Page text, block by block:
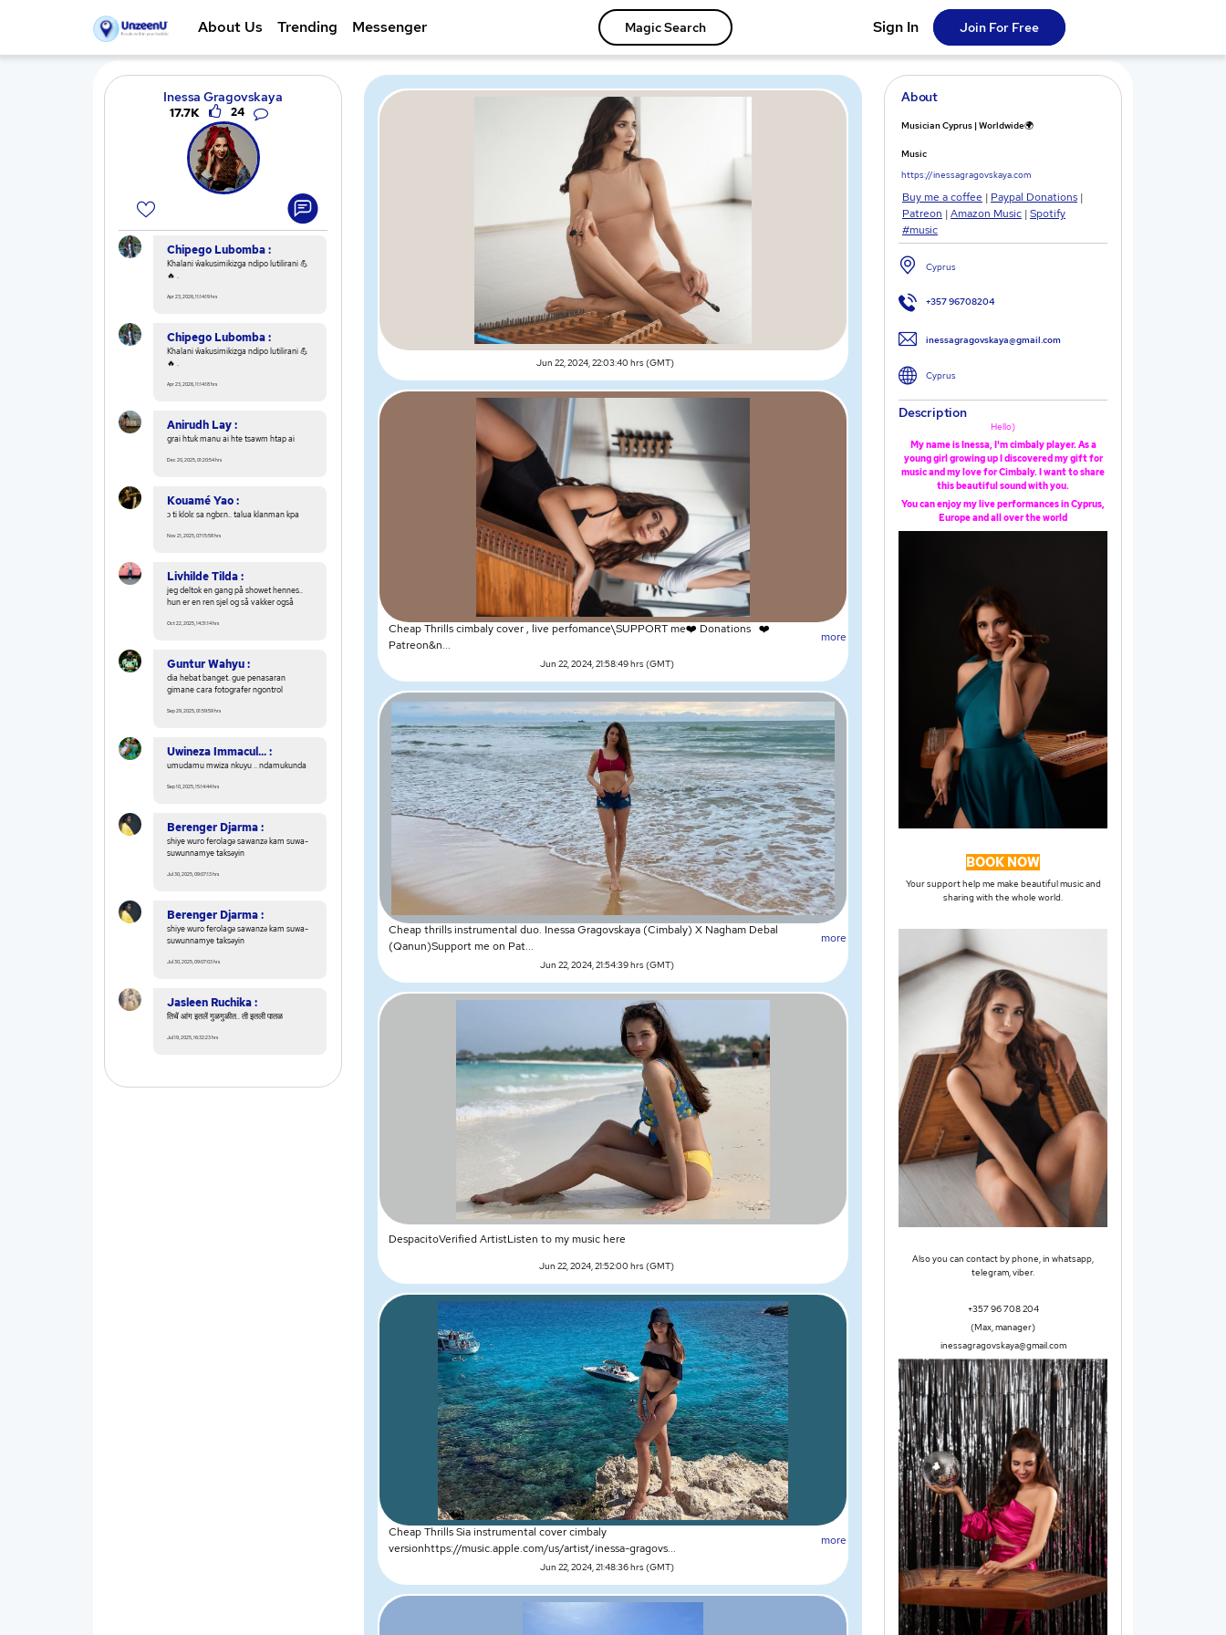
About Us Trending Messenger Magic Search Sign In Join For Free
Inessa Gragovskaya
17.7K 24
Chipego Lubomba :
Khalani ŵakusimikizga ndipo lutilirani 💪
🔥 .
Apr 23, 2026, 11:14:19 hrs
Chipego Lubomba :
Khalani ŵakusimikizga ndipo lutilirani 💪
🔥 .
Apr 23, 2026, 11:14:18 hrs
Anirudh Lay :
grai htuk manu ai hte tsawm htap ai
Dec 20, 2025, 01:20:54 hrs
Kouamé Yao :
ɔ ti klolɛ sa ngbɛn.. talua klanman kpa
Nov 21, 2025, 07:15:58 hrs
Livhilde Tilda :
jeg deltok en gang på showet hennes..
hun er en ren sjel og så vakker også
Oct 22, 2025, 14:31:14 hrs
Guntur Wahyu :
dia hebat banget. gue penasaran
gimane cara fotografer ngontrol
Sep 29, 2025, 01:59:59 hrs
Uwineza Immacul... :
umudamu mwiza nkuyu .. ndamukunda
Sep 10, 2025, 15:14:44 hrs
Berenger Djarma :
shiye wuro ferolagǝ sawanzǝ kam suwa-
suwunnamye taksǝyin
Jul 30, 2025, 09:07:13 hrs
Berenger Djarma :
shiye wuro ferolagǝ sawanzǝ kam suwa-
suwunnamye taksǝyin
Jul 30, 2025, 09:07:03 hrs
Jasleen Ruchika :
तिचें आंग इतलें गुळगुळीत.. ती इतली पातळ
Jul 19, 2025, 16:32:23 hrs
Jun 22, 2024, 22:03:40 hrs (GMT)
Cheap Thrills cimbaly cover , live perfomance\SUPPORT me❤️ Donations ❤️
Patreon&n...
more
Jun 22, 2024, 21:58:49 hrs (GMT)
Cheap thrills instrumental duo. Inessa Gragovskaya (Cimbaly) X Nagham Debal
(Qanun)Support me on Pat...
more
Jun 22, 2024, 21:54:39 hrs (GMT)
DespacitoVerified ArtistListen to my music here
Jun 22, 2024, 21:52:00 hrs (GMT)
Cheap Thrills Sia instrumental cover cimbaly
versionhttps://music.apple.com/us/artist/inessa-gragovs...
more
Jun 22, 2024, 21:48:36 hrs (GMT)
About
Musician Cyprus | Worldwide🌍
Music
https://inessagragovskaya.com
Buy me a coffee | Paypal Donations |
Patreon |Amazon Music |Spotify
#music
Cyprus
+357 96708204
inessagragovskaya@gmail.com
Cyprus
Description
Hello)
My name is Inessa, I'm cimbaly player. As a
young girl growing up I discovered my gift for
music and my love for Cimbaly. I want to share
this beautiful sound with you.
You can enjoy my live performances in Cyprus,
Europe and all over the world
BOOK NOW
Your support help me make beautiful music and
sharing with the whole world.
Also you can contact by phone, in whatsapp,
telegram, viber.
+357 96 708 204
(Max, manager)
inessagragovskaya@gmail.com